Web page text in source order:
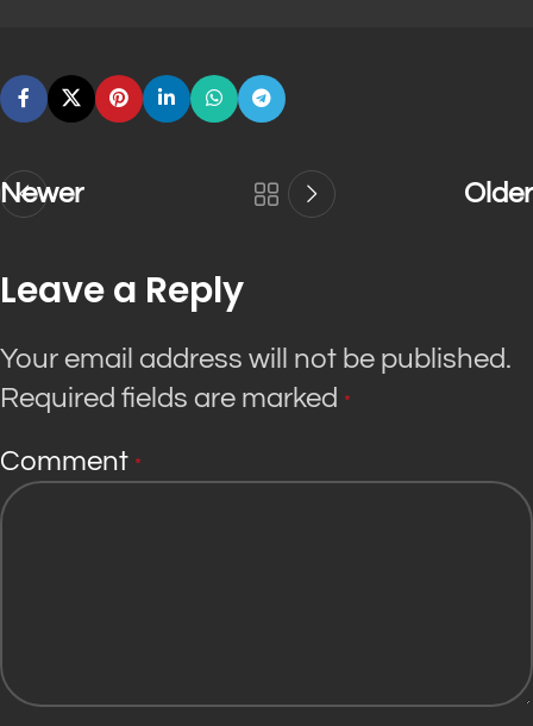
Newer Older
Leave a Reply
Your email address will not be published.
Required fields are marked *
Comment *